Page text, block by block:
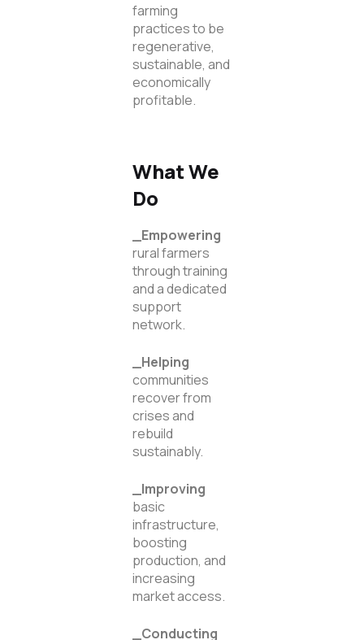
farming
practices to be
regenerative,
sustainable, and
economically
profitable.
What We
Do
_Empowering
rural farmers
through training
and a dedicated
support
network.
_Helping
communities
recover from
crises and
rebuild
sustainably.
_Improving
basic
infrastructure,
boosting
production, and
increasing
market access.
_Conducting